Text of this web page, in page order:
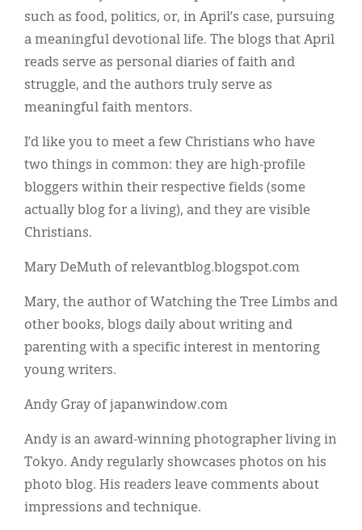
such as food, politics, or, in April’s case, pursuing
a meaningful devotional life. The blogs that April
reads serve as personal diaries of faith and
struggle, and the authors truly serve as
meaningful faith mentors.
I’d like you to meet a few Christians who have
two things in common: they are high-profile
bloggers within their respective fields (some
actually blog for a living), and they are visible
Christians.
Mary DeMuth of relevantblog.blogspot.com
Mary, the author of Watching the Tree Limbs and
other books, blogs daily about writing and
parenting with a specific interest in mentoring
young writers.
Andy Gray of japanwindow.com
Andy is an award-winning photographer living in
Tokyo. Andy regularly showcases photos on his
photo blog. His readers leave comments about
impressions and technique.